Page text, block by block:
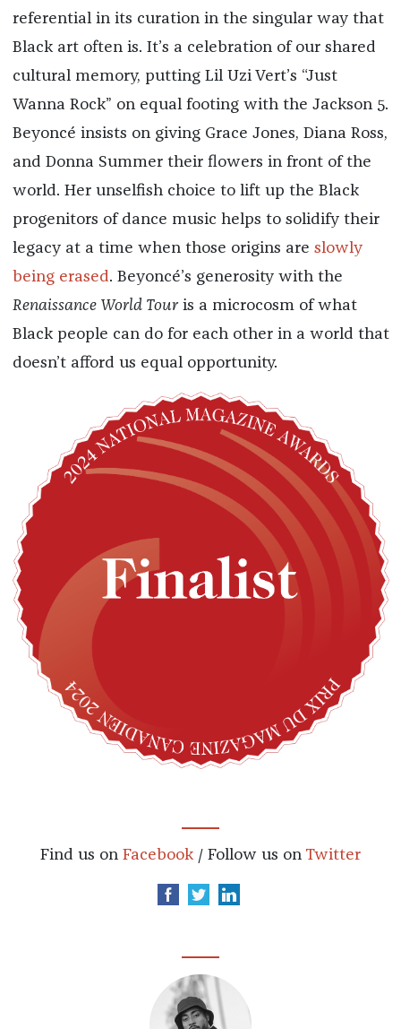
referential in its curation in the singular way that
Black art often is. It’s a celebration of our shared
cultural memory, putting Lil Uzi Vert’s “Just
Wanna Rock” on equal footing with the Jackson 5.
Beyoncé insists on giving Grace Jones, Diana Ross,
and Donna Summer their flowers in front of the
world. Her unselfish choice to lift up the Black
progenitors of dance music helps to solidify their
legacy at a time when those origins are slowly
being erased. Beyoncé’s generosity with the
Renaissance World Touris a microcosm of what
Black people can do for each other in a world that
doesn’t afford us equal opportunity.
Find us on Facebook / Follow us on Twitter